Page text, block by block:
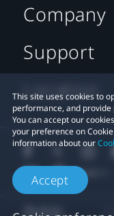
This site uses cookies to
performance, and
You can accept our
your preference on
information about our
Accept
Company
Support
Location